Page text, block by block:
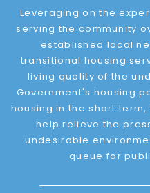
Leveraging on the
serving the community
established local
transitional housing
living quality of the
Government's housing
housing in the short term,
help relieve the
undesirable
queue for